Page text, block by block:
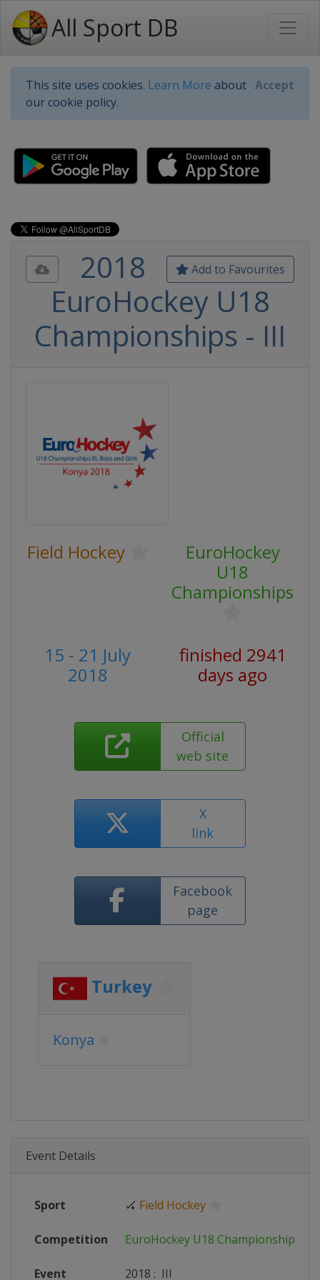
All Sport DB
This site uses cookies. Learn More about
our cookie policy.
Accept
Add to Favourites
2018
EuroHockey U18
Championships - III
Field Hockey
EuroHockey
U18
Championships
15 - 21 July
2018
finished 2941
days ago
Official
web site
X
link
Facebook
page
Turkey
Konya
Event Details
Sport 🏑 Field Hockey
Competition EuroHockey U18 Championships
Event 2018 : III